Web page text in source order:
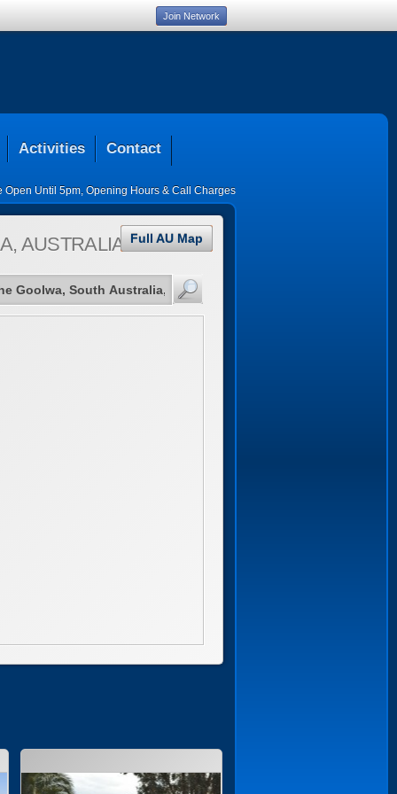
Activities Contact
Open Until 5pm, Opening Hours & Call Charges
AUSTRALIA Full AU Map
Join Network